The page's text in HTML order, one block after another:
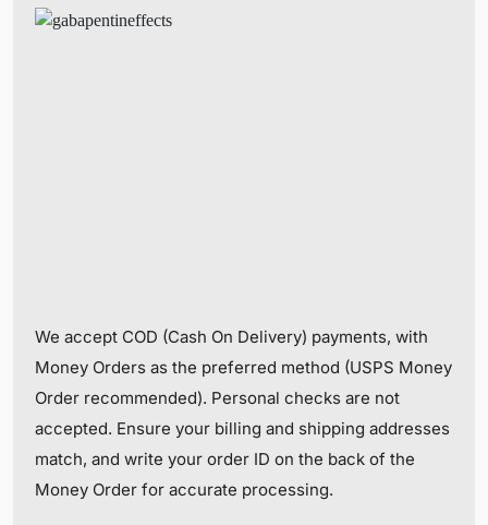
We accept COD (Cash On Delivery) payments, with
Money Orders as the preferred method (USPS Money
Order recommended). Personal checks are not
accepted. Ensure your billing and shipping addresses
match, and write your order ID on the back of the
Money Order for accurate processing.